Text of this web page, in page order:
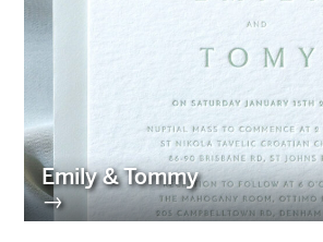
Emily & Tommy
→